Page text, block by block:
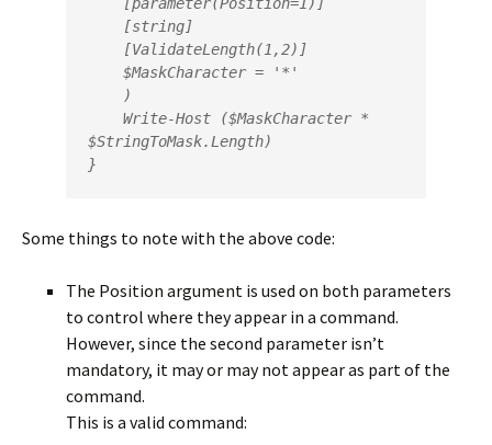
$StringToMask.Length)
Some things to note with the above code:
The Position argument is used on both parameters
to control where they appear in a command.
However, since the second parameter isn’t
mandatory, it may or may not appear as part of the
command.
This is a valid command: